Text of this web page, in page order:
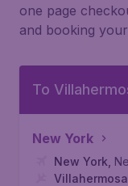
one page
and booking
To
New York
New York
Villahermosa